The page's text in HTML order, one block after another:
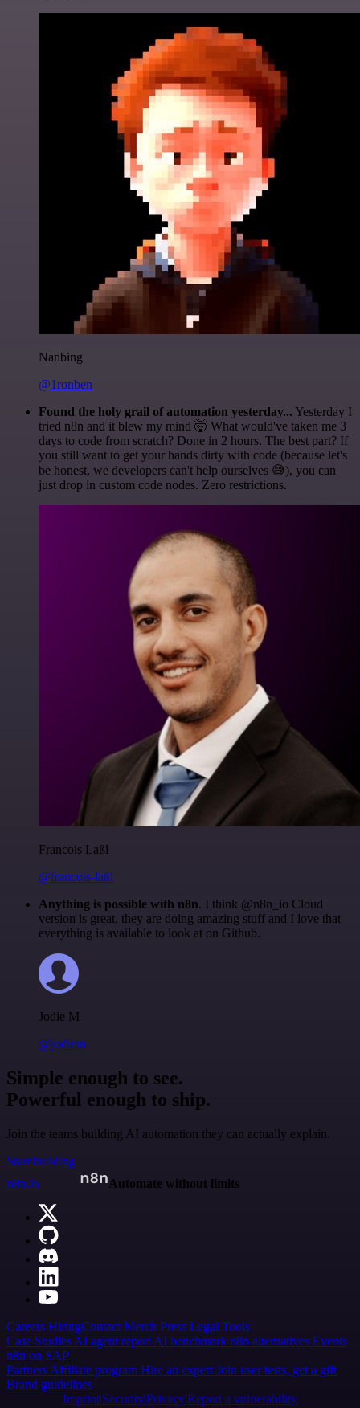
Nanbing
@1ronben
Found the holy grail of automation yesterday... Yesterday I
tried n8n and it blew my mind 🤯 What would've taken me 3
days to code from scratch? Done in 2 hours. The best part? If
you still want to get your hands dirty with code (because let's
be honest, we developers can't help ourselves 😅), you can
just drop in custom code nodes. Zero restrictions.
Francois Laßl
@francois-laßl
Anything is possible with n8n. I think @n8n_io Cloud
version is great, they are doing amazing stuff and I love that
everything is available to look at on Github.
Jodie M
@jodiem
Simple enough to see.
Powerful enough to ship.
Join the teams building AI automation they can actually explain.
Start building
n8n.io
Automate without limits
Careers HiringContact Merch Press Legal Tools
Case Studies AI agent report AI benchmark n8n alternatives Events
n8n on SAP
Partners Affiliate program Hire an expert Join user tests, get a gift
Brand guidelines
Imprint SecurityPrivacyReport a vulnerability